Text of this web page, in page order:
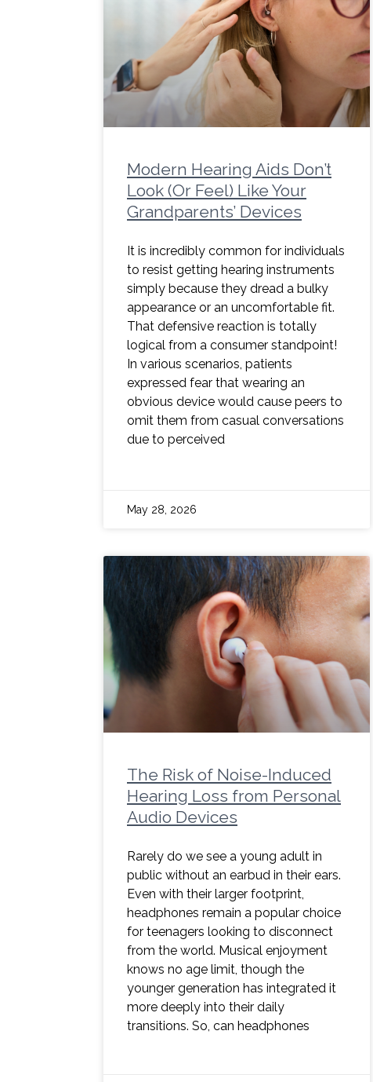
Modern Hearing Aids Don’t
Look (Or Feel) Like Your
Grandparents’ Devices
It is incredibly common for individuals
to resist getting hearing instruments
simply because they dread a bulky
appearance or an uncomfortable fit.
That defensive reaction is totally
logical from a consumer standpoint!
In various scenarios, patients
expressed fear that wearing an
obvious device would cause peers to
omit them from casual conversations
due to perceived
May 28, 2026
The Risk of Noise-Induced
Hearing Loss from Personal
Audio Devices
Rarely do we see a young adult in
public without an earbud in their ears.
Even with their larger footprint,
headphones remain a popular choice
for teenagers looking to disconnect
from the world. Musical enjoyment
knows no age limit, though the
younger generation has integrated it
more deeply into their daily
transitions. So, can headphones